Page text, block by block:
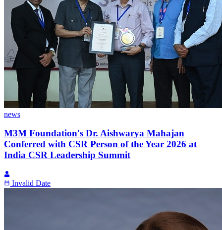
news
M3M Foundation's Dr. Aishwarya Mahajan
Conferred with CSR Person of the Year 2026 at
India CSR Leadership Summit
Invalid Date